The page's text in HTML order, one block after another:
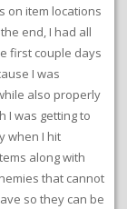
on item locations
end, I had all
first couple days
I was
also properly
I was getting to
when I hit
along with
that cannot
so they can be